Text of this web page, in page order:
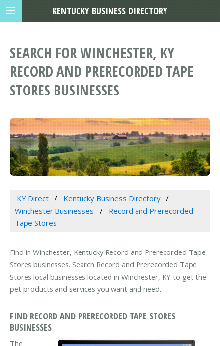
SEARCH FOR WINCHESTER, KY
RECORD AND PRERECORDED TAPE
STORES BUSINESSES
KY Direct
Kentucky Business Directory
Winchester Businesses
Record and Prerecorded
Tape Stores
Find in Winchester, Kentucky Record and Prerecorded Tape
Stores businesses. Search Record and Prerecorded Tape
Stores local businesses located in Winchester, KY to get the
pet products and services you want and need.
FIND RECORD AND PRERECORDED TAPE STORES
BUSINESSES
The
KENTUCKY BUSINESS DIRECTORY